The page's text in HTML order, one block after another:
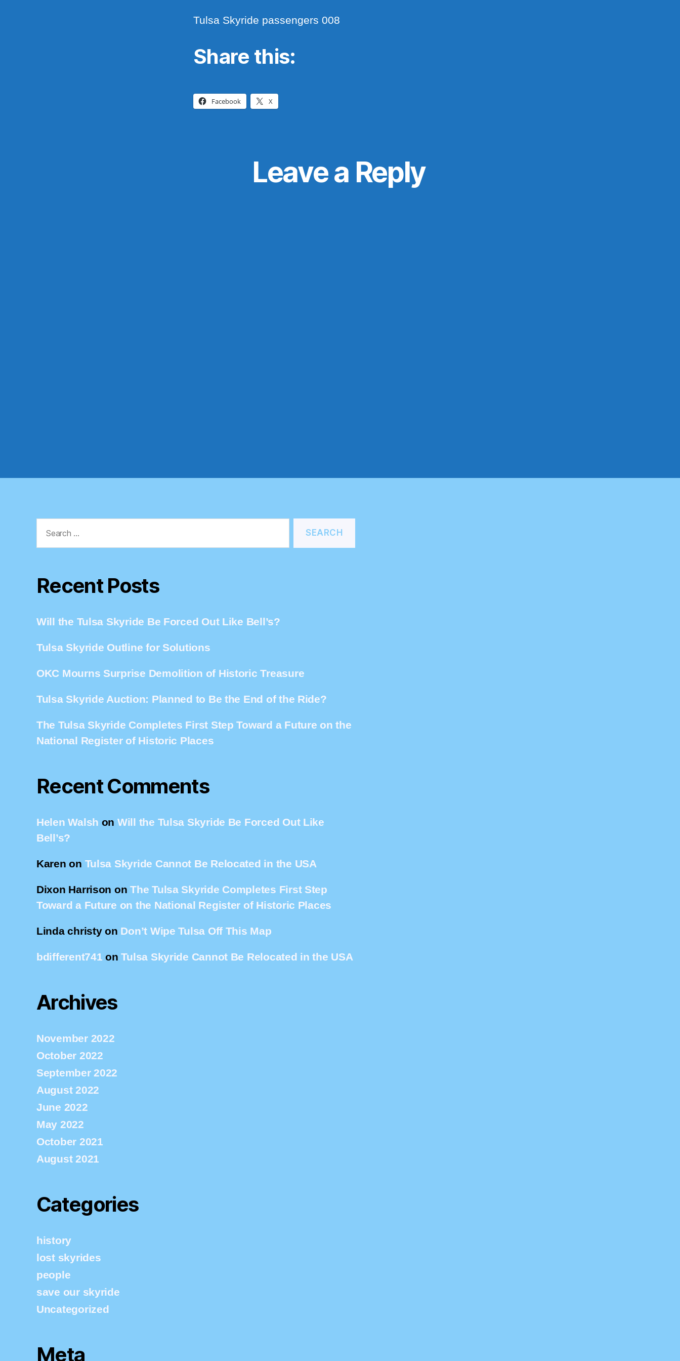
Tulsa Skyride passengers 008
Share this:
Facebook X
Leave a Reply
for:
Recent Posts
Will the Tulsa Skyride Be Forced Out Like Bell’s?
Tulsa Skyride Outline for Solutions
OKC Mourns Surprise Demolition of Historic Treasure
Tulsa Skyride Auction: Planned to Be the End of the Ride?
The Tulsa Skyride Completes First Step Toward a Future on the
National Register of Historic Places
Recent Comments
Helen Walsh on Will the Tulsa Skyride Be Forced Out Like
Bell’s?
Karen on Tulsa Skyride Cannot Be Relocated in the USA
Dixon Harrison onThe Tulsa Skyride Completes First Step
Toward a Future on the National Register of Historic Places
Linda christyon Don’t Wipe Tulsa Off This Map
bdifferent741 onTulsa Skyride Cannot Be Relocated in the USA
Archives
November 2022
October 2022
September 2022
August 2022
June 2022
May 2022
October 2021
August 2021
Categories
history
lost skyrides
people
save our skyride
Uncategorized
Meta